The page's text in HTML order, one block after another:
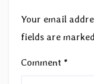
Your email
fields are marked
Comment *